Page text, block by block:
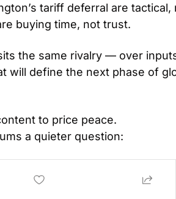
tariff deferral are tactical,
buying time, not trust.
the same rivalry — over
will define the next phase of
to price peace.
a quieter question: